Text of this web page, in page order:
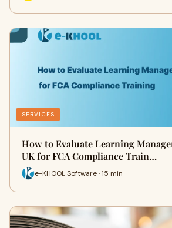
SERVICES
How to Evaluate Learning
UK for FCA Compliance Train…
e-KHOOL Software · 15 min